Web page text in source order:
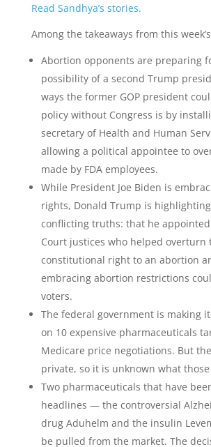
Read Sandhya’s stories.
Among the takeaways from this
Abortion opponents are preparing
possibility of a second Trump
ways the former GOP president
policy without Congress is by
secretary of Health and Human
allowing a political appointee to
made by FDA employees.
While President Joe Biden is
rights, Donald Trump is
conflicting truths: that he
Court justices who helped overturn
constitutional right to an abortion
embracing abortion restrictions
voters.
The federal government is making
on 10 expensive pharmaceuticals
Medicare price negotiations. But
private, so it is unknown what
Two pharmaceuticals that have
headlines — the controversial
drug Aduhelm and the insulin
be pulled from the market. The